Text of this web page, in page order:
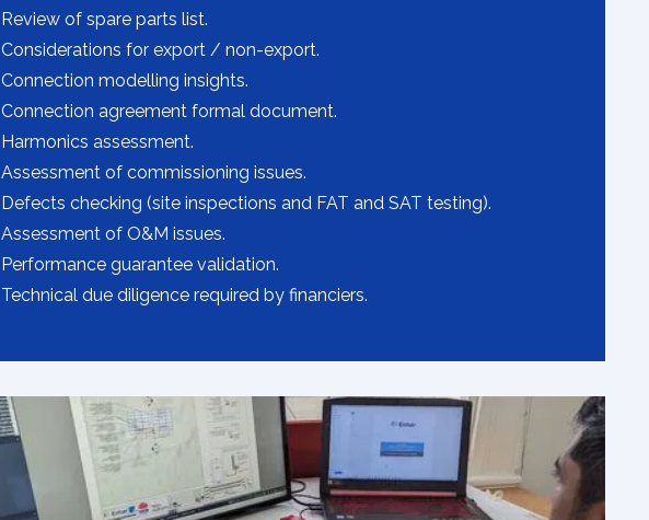
Review of spare parts list.
Considerations for export / non-export.
Connection modelling insights.
Connection agreement formal document.
Harmonics assessment.
Assessment of commissioning issues.
Defects checking (site inspections and FAT and SAT testing).
Assessment of O&M issues.
Performance guarantee validation.
Technical due diligence required by financiers.